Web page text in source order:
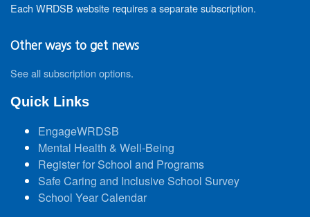
Each WRDSB website requires a separate subscription.
Other ways to get news
See all subscription options.
Quick Links
EngageWRDSB
Mental Health & Well-Being
Register for School and Programs
Safe Caring and Inclusive School Survey
School Year Calendar